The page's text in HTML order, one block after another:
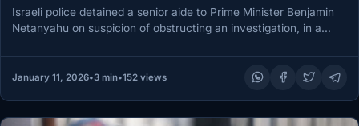
Israeli police detained a senior aide to Prime Minister Benjamin
Netanyahu on suspicion of obstructing an investigation, in a
January 11, 2026•3 min•152 views